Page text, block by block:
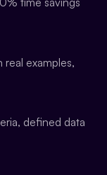
examples,
defined data